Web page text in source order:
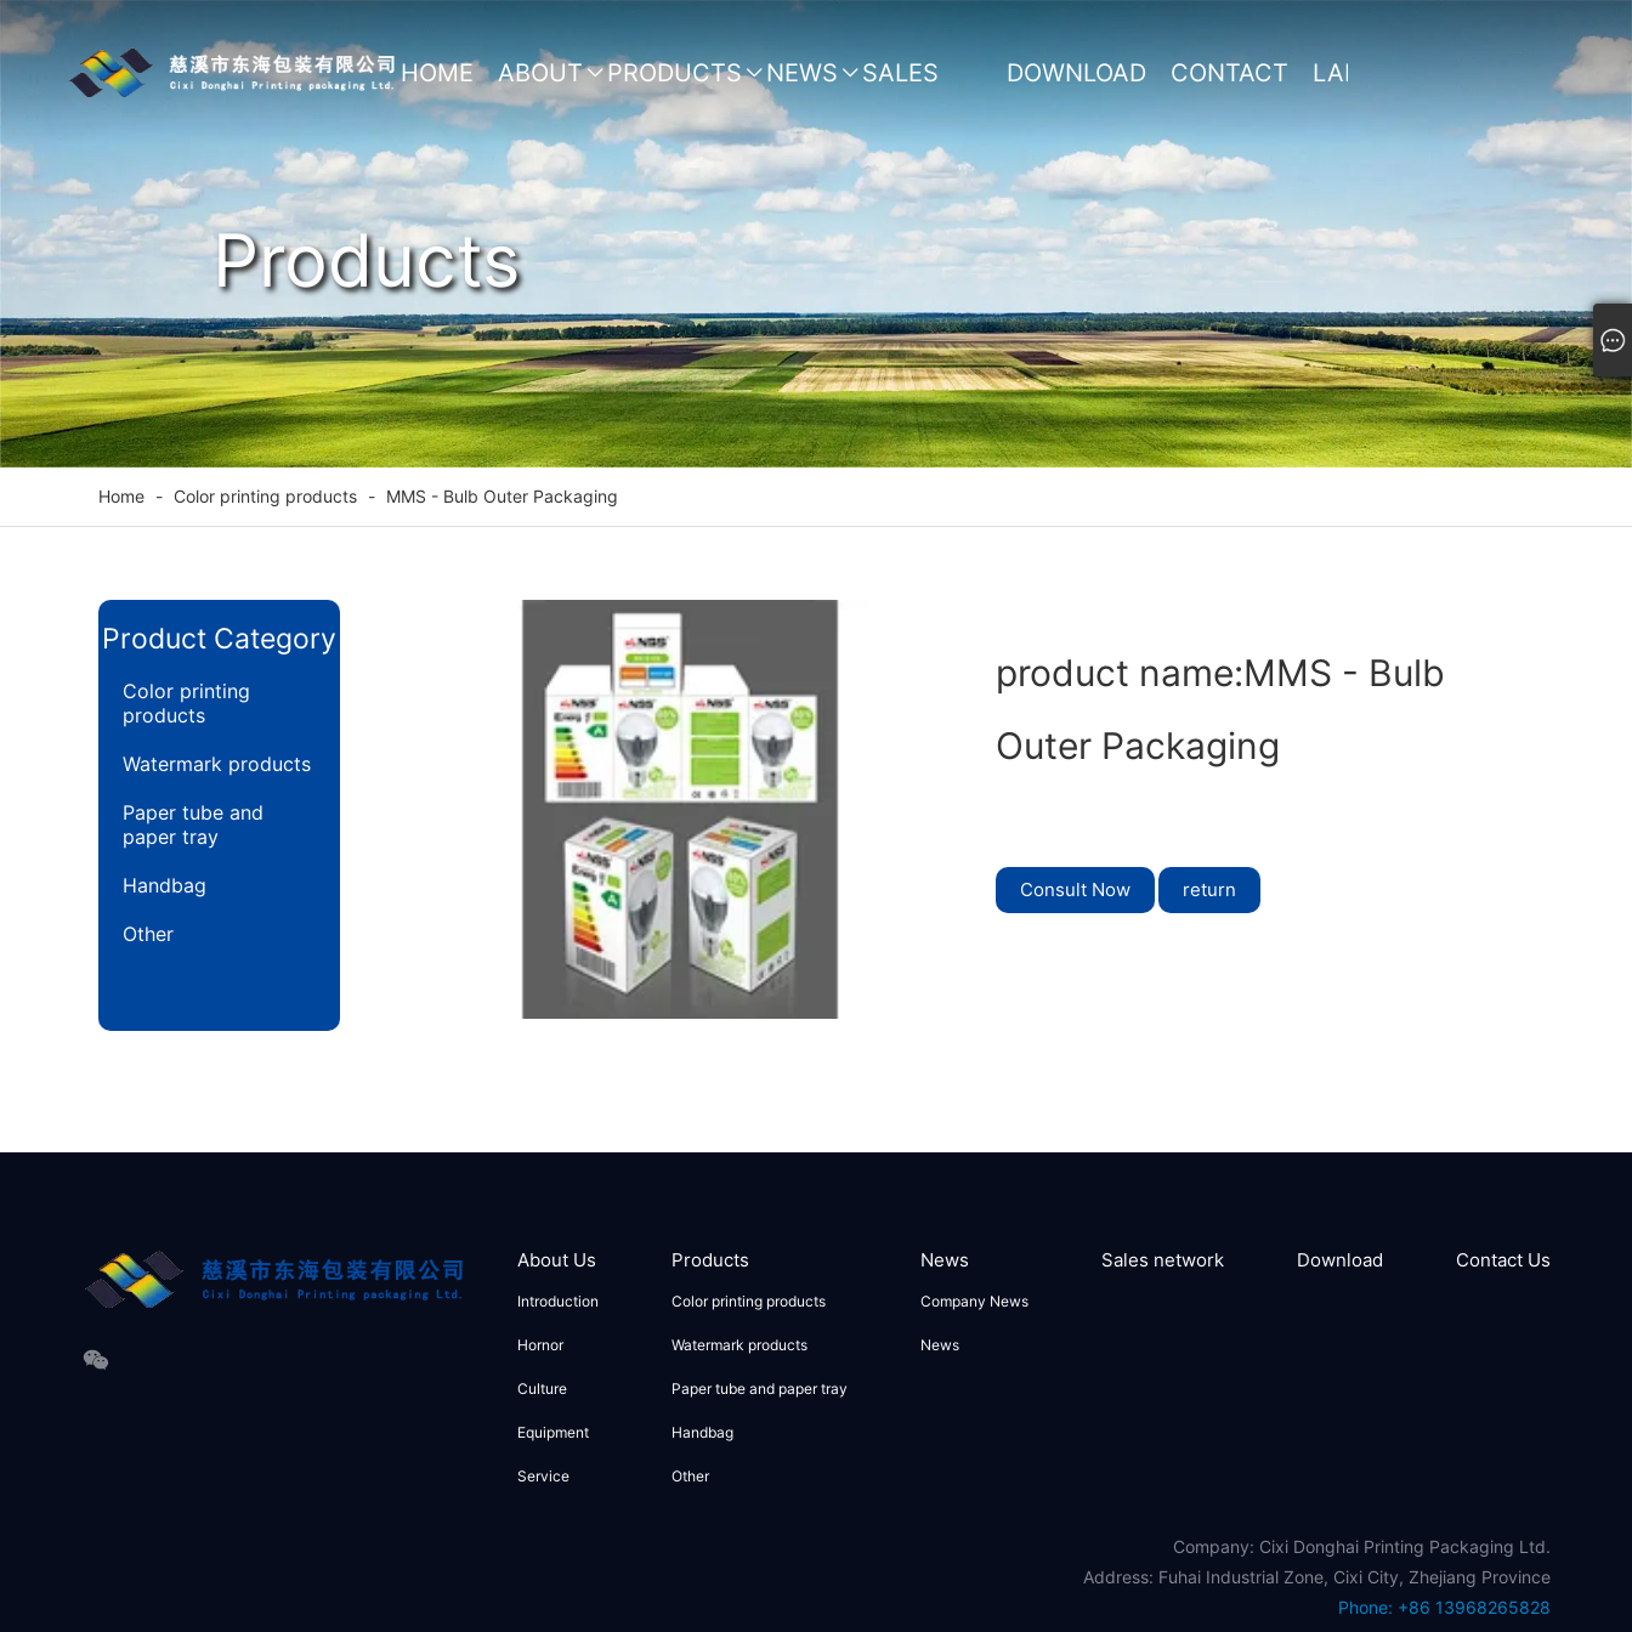
HOME ABOUT
US
 PRODUCTS  NEWS  SALES
NETWORK
DOWNLOAD CONTACT
US
LANGUAGE
Products
Home - Color printing products - MMS - Bulb Outer Packaging
Product Category
Color printing
products
Watermark products
Paper tube and
paper tray
Handbag
Other
product name:MMS - Bulb
Outer Packaging
Consult Now return
About Us
Introduction
Hornor
Culture
Equipment
Service
Products
Color printing products
Watermark products
Paper tube and paper tray
Handbag
Other
News
Company News
News
Sales network Download Contact Us
Company: Cixi Donghai Printing Packaging Ltd.
Address: Fuhai Industrial Zone, Cixi City, Zhejiang Province
Phone: +86 13968265828